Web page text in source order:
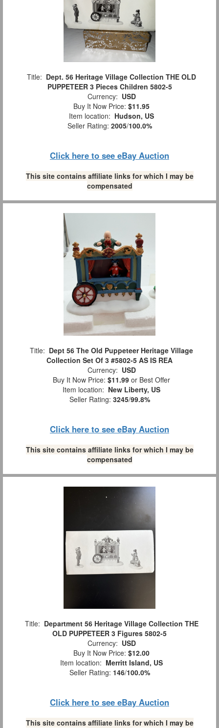
Title: Dept. 56 Heritage Village Collection THE OLD
PUPPETEER 3 Pieces Children 5802-5
Currency: USD
Buy It Now Price: $11.95
Item location: Hudson, US
Seller Rating: 2005/100.0%
Click here to see eBay Auction
This site contains affiliate links for which I may be
compensated
Title: Dept 56 The Old Puppeteer Heritage Village
Collection Set Of 3 #5802-5 AS IS REA
Currency: USD
Buy It Now Price: $11.99 or Best Offer
Item location: New Liberty, US
Seller Rating: 3245/99.8%
Click here to see eBay Auction
This site contains affiliate links for which I may be
compensated
Title: Department 56 Heritage Village Collection THE
OLD PUPPETEER 3 Figures 5802-5
Currency: USD
Buy It Now Price: $12.00
Item location: Merritt Island, US
Seller Rating: 146/100.0%
Click here to see eBay Auction
This site contains affiliate links for which I may be